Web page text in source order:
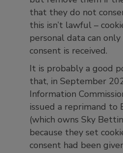
that they do not
this isn’t lawful –
personal data can
consent is received.
It is probably a good
that, in September
Information
issued a reprimand to
(which owns Sky
because they set
consent had been